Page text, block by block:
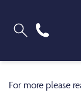
For more please